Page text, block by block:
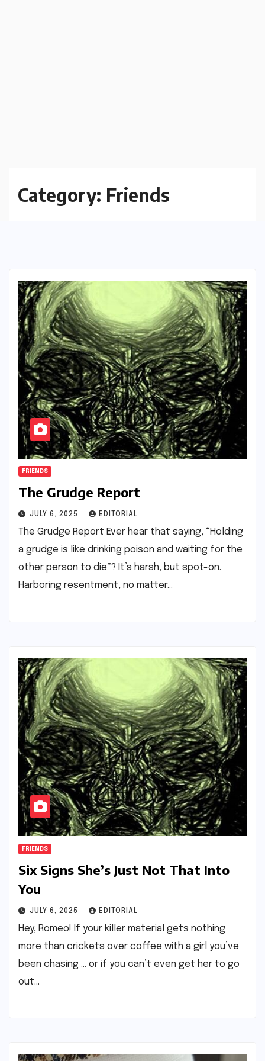
Category: Friends
FRIENDS
The Grudge Report
JULY 6, 2025 EDITORIAL
The Grudge Report Ever hear that saying, “Holding
a grudge is like drinking poison and waiting for the
other person to die”? It’s harsh, but spot-on.
Harboring resentment, no matter…
FRIENDS
Six Signs She’s Just Not That Into
You
JULY 6, 2025 EDITORIAL
Hey, Romeo! If your killer material gets nothing
more than crickets over coffee with a girl you’ve
been chasing … or if you can’t even get her to go
out…